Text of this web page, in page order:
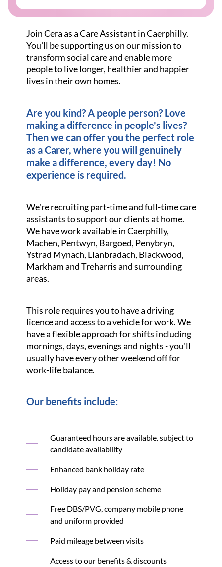
Join Cera as a Care Assistant in Caerphilly.
You'll be supporting us on our mission to
transform social care and enable more
people to live longer, healthier and happier
lives in their own homes.
Are you kind? A people person? Love
making a difference in people's lives?
Then we can offer you the perfect role
as a Carer, where you will genuinely
make a difference, every day! No
experience is required.
We're recruiting part-time and full-time care
assistants to support our clients at home.
We have work available in Caerphilly,
Machen, Pentwyn, Bargoed, Penybryn,
Ystrad Mynach, Llanbradach, Blackwood,
Markham and Treharris and surrounding
areas.
This role requires you to have a driving
licence and access to a vehicle for work. We
have a flexible approach for shifts including
mornings, days, evenings and nights - you'll
usually have every other weekend off for
work-life balance.
Our benefits include:
Guaranteed hours are available, subject to
candidate availability
Enhanced bank holiday rate
Holiday pay and pension scheme
Free DBS/PVG, company mobile phone
and uniform provided
Paid mileage between visits
Access to our benefits & discounts